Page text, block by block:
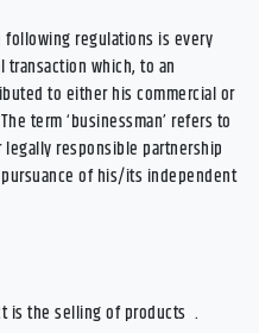
following regulations is every
transaction which, to an
to either his commercial or
term ‘businessman’ refers to
responsible partnership
of his/its independent
is the selling of products .